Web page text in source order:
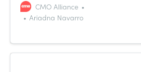
essential partnerships, and drive
meaningful change, all while
CMO Alliance
Ariadna Navarro